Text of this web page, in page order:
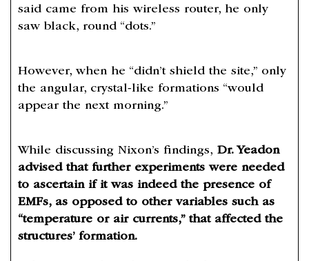
said came from his wireless router, he only
saw black, round “dots.”
However, when he “didn’t shield the site,” only
the angular, crystal-like formations “would
appear the next morning.”
While discussing Nixon’s findings, Dr. Yeadon
advised that further experiments were needed
to ascertain if it was indeed the presence of
EMFs, as opposed to other variables such as
“temperature or air currents,” that affected the
structures’ formation.